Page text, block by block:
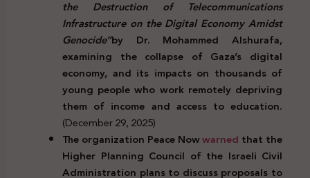
the Destruction of Telecommunications
Infrastructure on the Digital Economy Amidst
Genocide”by Dr. Mohammed Alshurafa,
examining the collapse of Gaza’s digital
economy, and its impacts on thousands of
young people who work remotely depriving
them of income and access to education.
(December 29, 2025)
The organization Peace Nowwarned that the
Higher Planning Council of the Israeli Civil
Administration plans to discuss proposals to